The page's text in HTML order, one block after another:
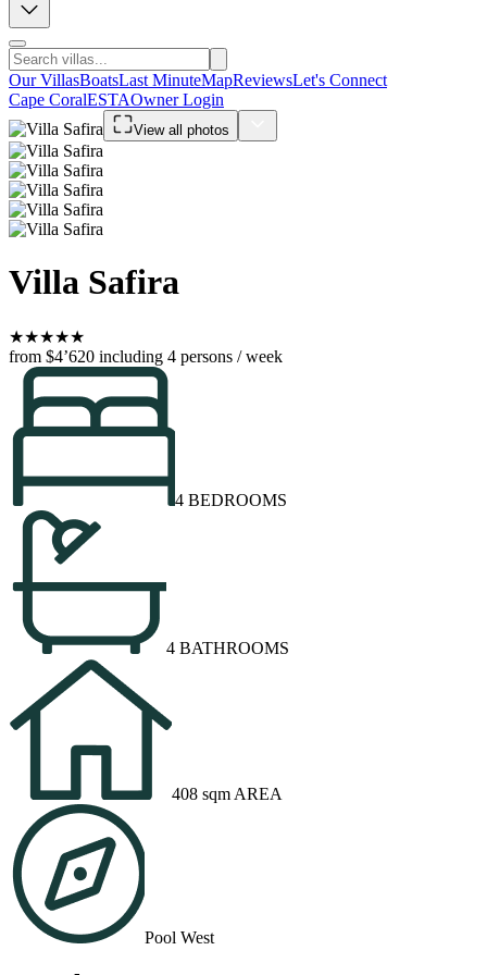
Our VillasBoatsLast MinuteMapReviewsLet's Connect
Cape CoralESTAOwner Login
View all photos
Villa Safira
★★★★★
from $4’620 including 4 persons / week
4 BEDROOMS
4 BATHROOMS
408 sqm AREA
Pool West